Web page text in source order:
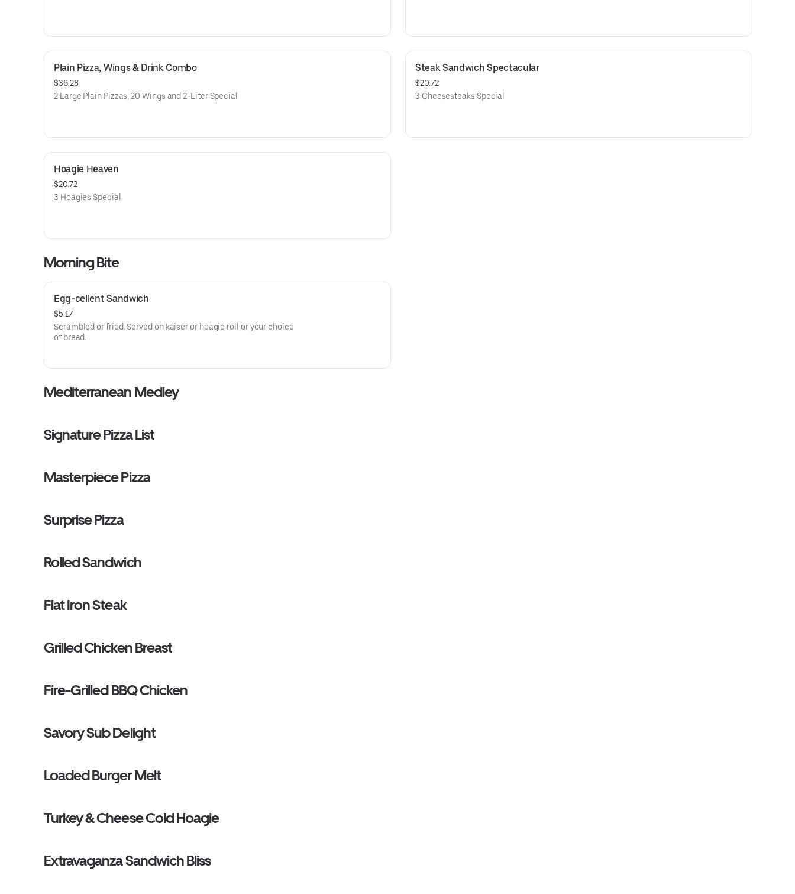
Plain Pizza, Wings & Drink Combo
$36.28
2 Large Plain Pizzas, 20 Wings and 2-Liter Special
Steak Sandwich Spectacular
$20.72
3 Cheesesteaks Special
Hoagie Heaven
$20.72
3 Hoagies Special
Morning Bite
Egg-cellent Sandwich
$5.17
Scrambled or fried. Served on kaiser or hoagie roll or your choice
of bread.
Mediterranean Medley
Signature Pizza List
Masterpiece Pizza
Surprise Pizza
Rolled Sandwich
Flat Iron Steak
Grilled Chicken Breast
Fire-Grilled BBQ Chicken
Savory Sub Delight
Loaded Burger Melt
Turkey & Cheese Cold Hoagie
Extravaganza Sandwich Bliss